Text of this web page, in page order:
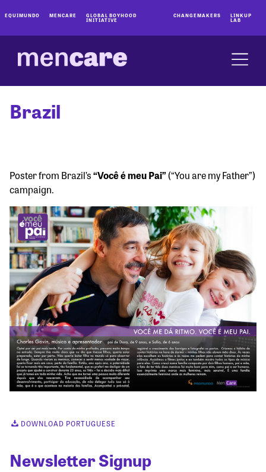
EQUIMUNDO MENCARE GLOBAL BOYHOOD
INITIATIVE
CHANGEMAKERS LINKUP
LAB
Brazil
Poster from Brazil’s“Você é meu Pai”(“You are my Father”)
campaign.
DOWNLOAD PORTUGUESE
Newsletter Signup